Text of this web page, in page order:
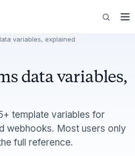
variables, explained
data variables,
template variables for
webhooks. Most users only
full reference.